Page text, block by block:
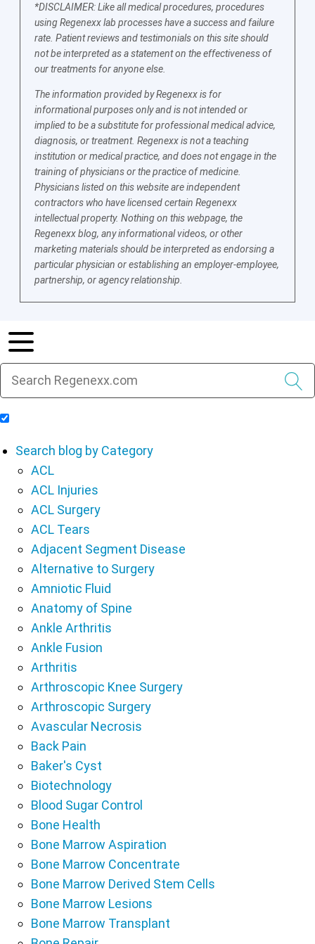
*DISCLAIMER: Like all medical procedures, procedures
using Regenexx lab processes have a success and failure
rate. Patient reviews and testimonials on this site should
not be interpreted as a statement on the effectiveness of
our treatments for anyone else.
The information provided by Regenexx is for
informational purposes only and is not intended or
implied to be a substitute for professional medical advice,
diagnosis, or treatment. Regenexx is not a teaching
institution or medical practice, and does not engage in the
training of physicians or the practice of medicine.
Physicians listed on this website are independent
contractors who have licensed certain Regenexx
intellectual property. Nothing on this webpage, the
Regenexx blog, any informational videos, or other
marketing materials should be interpreted as endorsing a
particular physician or establishing an employer-employee,
partnership, or agency relationship.
Search blog by Category
ACL
ACL Injuries
ACL Surgery
ACL Tears
Adjacent Segment Disease
Alternative to Surgery
Amniotic Fluid
Anatomy of Spine
Ankle Arthritis
Ankle Fusion
Arthritis
Arthroscopic Knee Surgery
Arthroscopic Surgery
Avascular Necrosis
Back Pain
Baker's Cyst
Biotechnology
Blood Sugar Control
Bone Health
Bone Marrow Aspiration
Bone Marrow Concentrate
Bone Marrow Derived Stem Cells
Bone Marrow Lesions
Bone Marrow Transplant